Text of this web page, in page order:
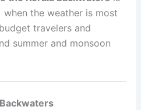
the weather is most
travelers and
summer and monsoon